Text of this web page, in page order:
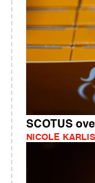
SCOTUS
NICOLE KARLIS